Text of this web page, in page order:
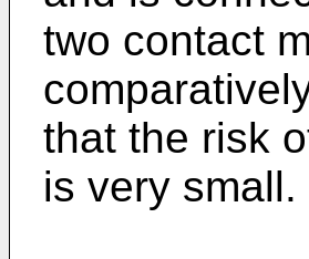
two contact
that the risk
is very small.